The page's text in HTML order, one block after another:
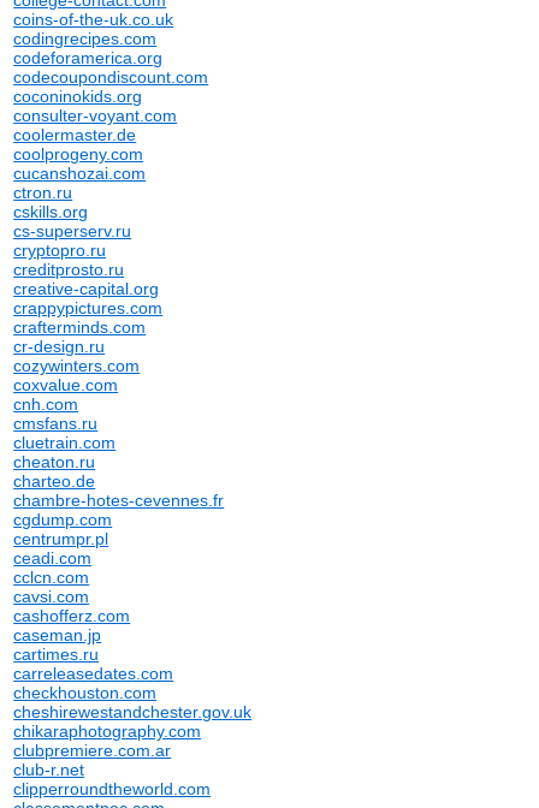
coins-of-the-uk.co.uk
codingrecipes.com
codeforamerica.org
codecoupondiscount.com
coconinokids.org
consulter-voyant.com
coolermaster.de
coolprogeny.com
cucanshozai.com
ctron.ru
cskills.org
cs-superserv.ru
cryptopro.ru
creditprosto.ru
creative-capital.org
crappypictures.com
crafterminds.com
cr-design.ru
cozywinters.com
coxvalue.com
cnh.com
cmsfans.ru
cluetrain.com
cheaton.ru
charteo.de
chambre-hotes-cevennes.fr
cgdump.com
centrumpr.pl
ceadi.com
cclcn.com
cavsi.com
cashofferz.com
caseman.jp
cartimes.ru
carreleasedates.com
checkhouston.com
cheshirewestandchester.gov.uk
chikaraphotography.com
clubpremiere.com.ar
club-r.net
clipperroundtheworld.com